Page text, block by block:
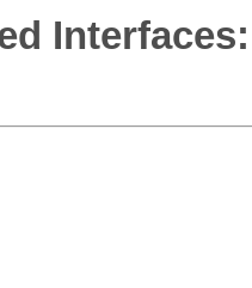
Interfaces: